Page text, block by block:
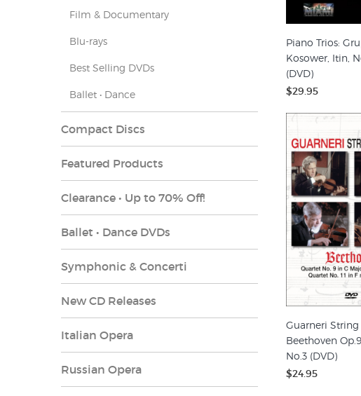
Piano Trios:
Kosower, Itin,
(DVD)
$29.95
Guarneri
Beethoven
No.3 (DVD)
$24.95
Film & Documentary
Blu-rays
Best Selling DVDs
Ballet • Dance
Compact Discs
Featured Products
Clearance • Up to 70% Off!
Ballet • Dance DVDs
Symphonic & Concerti
New CD Releases
Italian Opera
Russian Opera